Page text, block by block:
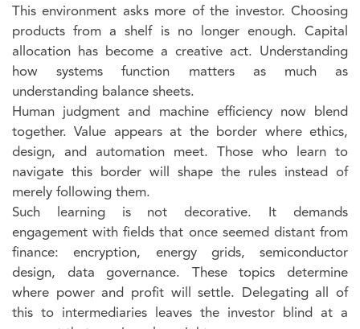
This environment asks more of the investor. Choosing
products from a shelf is no longer enough. Capital
allocation has become a creative act. Understanding
how systems function matters as much as
understanding balance sheets.
Human judgment and machine efficiency now blend
together. Value appears at the border where ethics,
design, and automation meet. Those who learn to
navigate this border will shape the rules instead of
merely following them.
Such learning is not decorative. It demands
engagement with fields that once seemed distant from
finance: encryption, energy grids, semiconductor
design, data governance. These topics determine
where power and profit will settle. Delegating all of
this to intermediaries leaves the investor blind at a